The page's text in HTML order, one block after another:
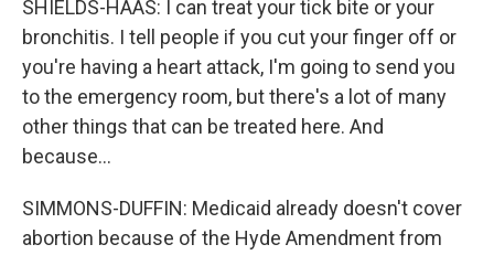
SHIELDS-HAAS: I can treat your tick bite or your
bronchitis. I tell people if you cut your finger off or
you're having a heart attack, I'm going to send you
to the emergency room, but there's a lot of many
other things that can be treated here. And
because...
SIMMONS-DUFFIN: Medicaid already doesn't cover
abortion because of the Hyde Amendment from